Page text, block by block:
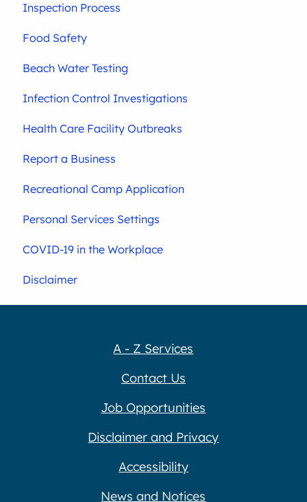
Inspection Process
Food Safety
Beach Water Testing
Infection Control Investigations
Health Care Facility Outbreaks
Report a Business
Recreational Camp Application
Personal Services Settings
COVID-19 in the Workplace
Disclaimer
A - Z Services
Contact Us
Job Opportunities
Disclaimer and Privacy
Accessibility
News and Notices